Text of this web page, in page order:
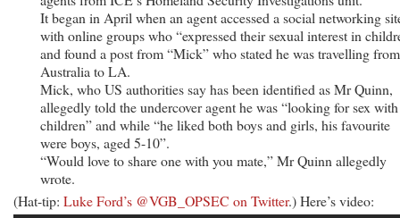
It began in April when an agent accessed a social networking
with online groups who “expressed their sexual interest in
and found a post from “Mick” who stated he was travelling from
Australia to LA.
Mick, who US authorities say has been identified as Mr Quinn,
allegedly told the undercover agent he was “looking for sex with
children” and while “he liked both boys and girls, his favourite
were boys, aged 5-10”.
“Would love to share one with you mate,” Mr Quinn allegedly
wrote.
(Hat-tip: Luke Ford’s @VGB_OPSEC on Twitter.) Here’s video: